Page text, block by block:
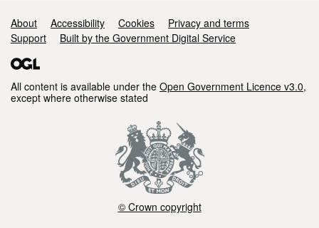
Support links
About Accessibility Cookies
Privacy and terms
Support
Built by the Government Digital Service
All content is available under the Open Government Licence v3.0,
except where otherwise stated
© Crown copyright